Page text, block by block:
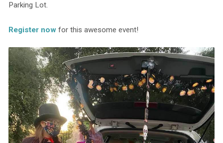
Parking Lot.
Register nowfor this awesome event!